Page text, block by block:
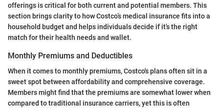
offerings is critical for both current and potential members. This
section brings clarity to how Costco’s medical insurance fits into a
household budget and helps individuals decide if it’s the right
match for their health needs and wallet.
Monthly Premiums and Deductibles
When it comes to monthly premiums, Costco's plans often sit in a
sweet spot between affordability and comprehensive coverage.
Members might find that the premiums are somewhat lower when
compared to traditional insurance carriers, yet this is often